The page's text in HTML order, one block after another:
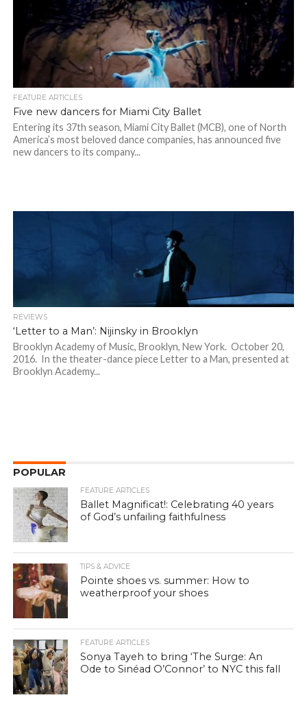
FEATURE ARTICLES
Five new dancers for Miami City Ballet
Entering its 37th season, Miami City Ballet (MCB), one of North
America’s most beloved dance companies, has announced five
new dancers to its company...
REVIEWS
‘Letter to a Man’: Nijinsky in Brooklyn
Brooklyn Academy of Music, Brooklyn, New York. October 20,
2016. In the theater-dance piece Letter to a Man, presented at
Brooklyn Academy...
POPULAR
FEATURE ARTICLES
Ballet Magnificat!: Celebrating 40 years
of God’s unfailing faithfulness
TIPS & ADVICE
Pointe shoes vs. summer: How to
weatherproof your shoes
FEATURE ARTICLES
Sonya Tayeh to bring ‘The Surge: An
Ode to Sinéad O’Connor’ to NYC this fall